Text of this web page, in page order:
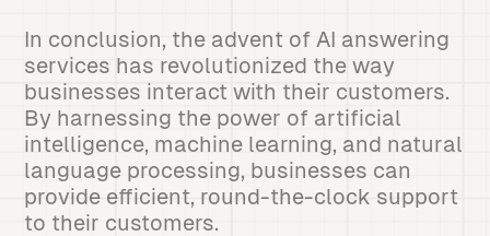
In conclusion, the advent of AI answering
services has revolutionized the way
businesses interact with their customers.
By harnessing the power of artificial
intelligence, machine learning, and natural
language processing, businesses can
provide efficient, round-the-clock support
to their customers.